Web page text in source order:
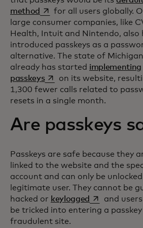
method
opens in a new tab
for all users globally.
large consumer companies, like
Health, Intuit and Nintendo, also
introduced passkeys as a
alternative. The state of Michigan
already has started implementing
passkeysopens in a new tab
on its website,
1,300 fewer calls related to
resets in a single month.
Are passkeys
Passkeys are safe because they
linked to the website and the
account and can only be
legitimate user. They cannot be
hacked or keylogged opens in a
and
be tricked into entering a passkey
fraudulent site.